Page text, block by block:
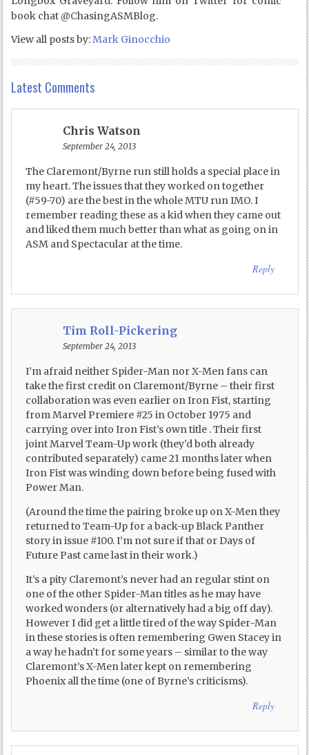
book chat @ChasingASMBlog.
View all posts by:Mark Ginocchio
Latest Comments
Chris Watson
September 24, 2013
The Claremont/Byrne run still holds a special place in
my heart. The issues that they worked on together
(#59-70) are the best in the whole MTU run IMO. I
remember reading these as a kid when they came out
and liked them much better than what as going on in
ASM and Spectacular at the time.
Reply
Tim Roll-Pickering
September 24, 2013
I’m afraid neither Spider-Man nor X-Men fans can
take the first credit on Claremont/Byrne – their first
collaboration was even earlier on Iron Fist, starting
from Marvel Premiere #25 in October 1975 and
carrying over into Iron Fist’s own title . Their first
joint Marvel Team-Up work (they’d both already
contributed separately) came 21 months later when
Iron Fist was winding down before being fused with
Power Man.
(Around the time the pairing broke up on X-Men they
returned to Team-Up for a back-up Black Panther
story in issue #100. I’m not sure if that or Days of
Future Past came last in their work.)
It’s a pity Claremont’s never had an regular stint on
one of the other Spider-Man titles as he may have
worked wonders (or alternatively had a big off day).
However I did get a little tired of the way Spider-Man
in these stories is often remembering Gwen Stacey in
a way he hadn’t for some years – similar to the way
Claremont’s X-Men later kept on remembering
Phoenix all the time (one of Byrne’s criticisms).
Reply